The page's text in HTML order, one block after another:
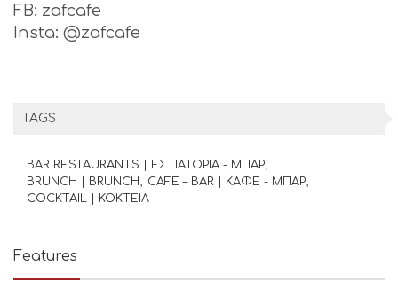
FΒ: zafcafe
Insta: @zafcafe
TAGS
BAR RESTAURANTS | ΕΣΤΙΑΤΟΡΙΑ - ΜΠΑΡ
BRUNCH | BRUNCH
CAFE – BAR | ΚΑΦΕ - ΜΠΑΡ
COCKTAIL | ΚΟΚΤΕΙΛ
Features